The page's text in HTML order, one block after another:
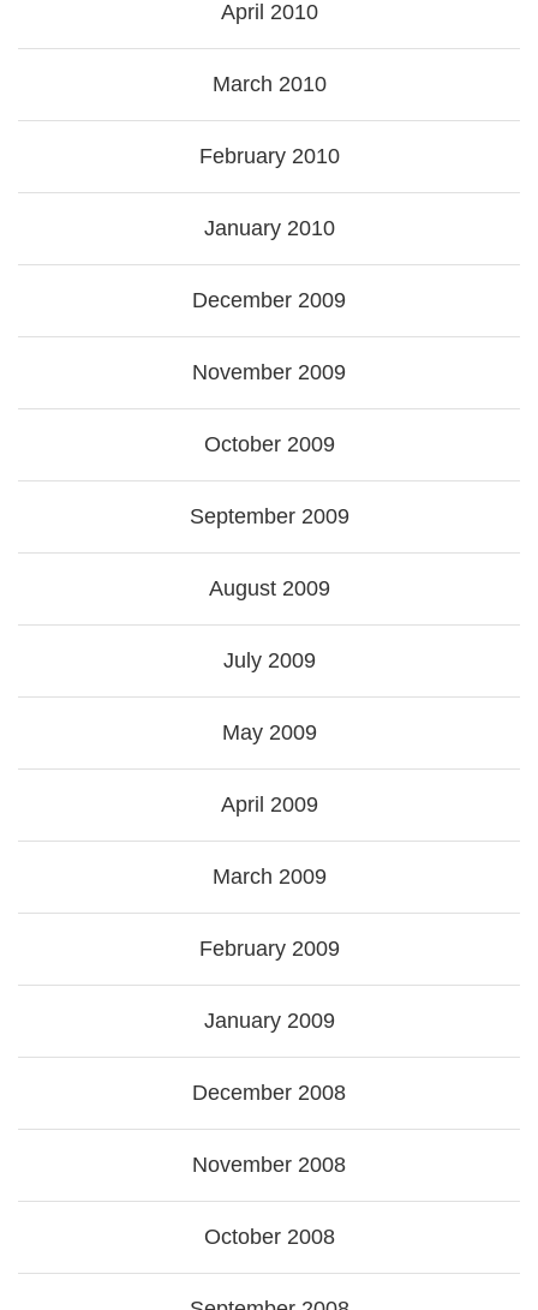
April 2010
March 2010
February 2010
January 2010
December 2009
November 2009
October 2009
September 2009
August 2009
July 2009
May 2009
April 2009
March 2009
February 2009
January 2009
December 2008
November 2008
October 2008